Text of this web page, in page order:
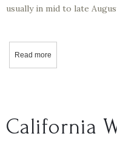
usually in mid to late
Read more
California